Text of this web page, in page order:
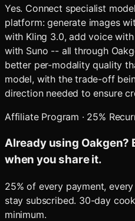
Yes. Connect specialist
platform: generate images
with Kling 3.0, add voice
with Suno -- all through
better per-modality quality
model, with the trade-off
direction needed to ensure
Affiliate Program · 25%
Already using Oakgen?
when you share it.
25% of every payment,
stay subscribed. 30-day
minimum.